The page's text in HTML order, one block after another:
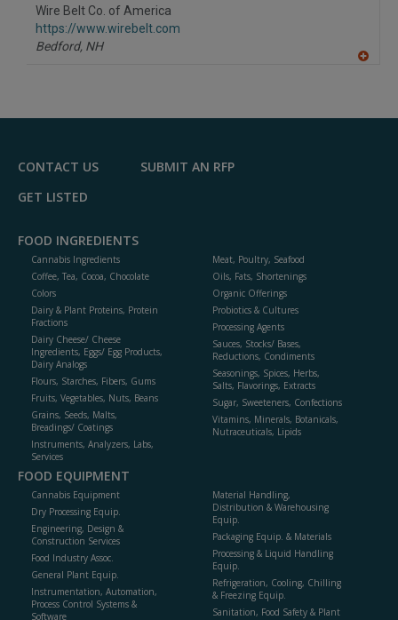
Wire Belt Co. of America
https://www.wirebelt.com
Bedford, NH
F
CONTACT US
SUBMIT AN RFP
GET LISTED
FOOD INGREDIENTS
Cannabis Ingredients
Coffee, Tea, Cocoa, Chocolate
Colors
Dairy & Plant Proteins, Protein
Fractions
Dairy Cheese/ Cheese
Ingredients, Eggs/ Egg Products,
Dairy Analogs
Flours, Starches, Fibers, Gums
Fruits, Vegetables, Nuts, Beans
Grains, Seeds, Malts,
Breadings/ Coatings
Instruments, Analyzers, Labs,
Services
Meat, Poultry, Seafood
Oils, Fats, Shortenings
Organic Offerings
Probiotics & Cultures
Processing Agents
Sauces, Stocks/ Bases,
Reductions, Condiments
Seasonings, Spices, Herbs,
Salts, Flavorings, Extracts
Sugar, Sweeteners, Confections
Vitamins, Minerals, Botanicals,
Nutraceuticals, Lipids
FOOD EQUIPMENT
Cannabis Equipment
Dry Processing Equip.
Engineering, Design &
Construction Services
Food Industry Assoc.
General Plant Equip.
Instrumentation, Automation,
Process Control Systems &
Software
Material Handling,
Distribution & Warehousing
Equip.
Packaging Equip. & Materials
Processing & Liquid Handling
Equip.
Refrigeration, Cooling, Chilling
& Freezing Equip.
Sanitation, Food Safety & Plant